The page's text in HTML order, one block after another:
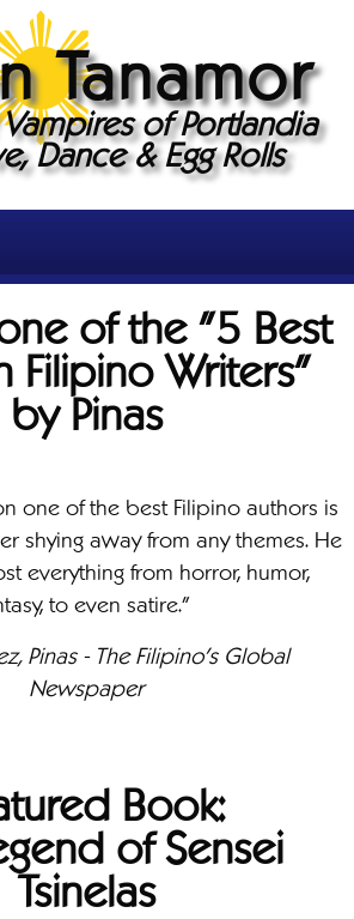
Tanamor
Vampires of Portlandia
Dance & Egg Rolls
of the "5 Best
Filipino Writers"
by Pinas
one of the best Filipino authors is
shying away from any themes. He
everything from horror, humor,
to even satire."
Pinas - The Filipino's Global
Newspaper
Book:
of Sensei
Tsinelas